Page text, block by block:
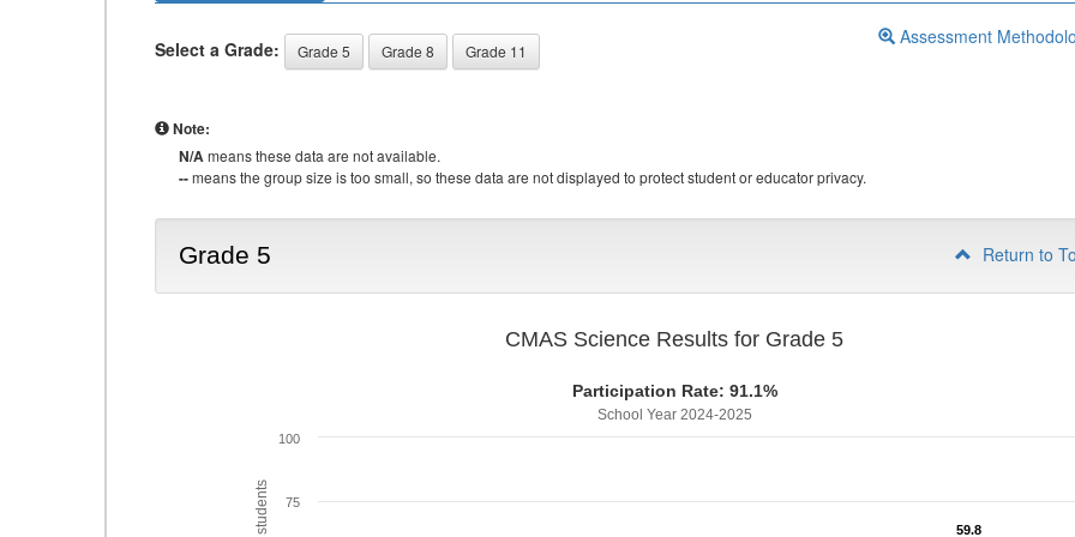
Select a Grade: Grade 5 Grade 8 Grade 11
Assessment
Note:
N/Ameans these data are not available.
--means the group size is too small, so these data are not displayed to protect student or educator privacy.
Grade 5 Return to
CMAS Science Results for Grade 5
Participation Rate: 91.1%
School Year 2024-2025
59.8
59.8
75
100